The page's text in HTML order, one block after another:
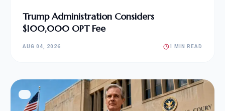
Trump Administration Considers
$100,000 OPT Fee
AUG 04, 2026 1 MIN READ